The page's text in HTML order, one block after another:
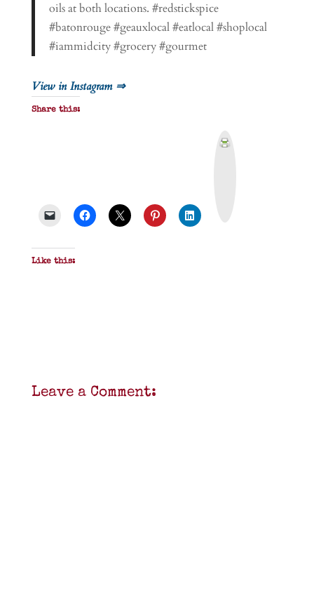
oils at both locations. #redstickspice
#batonrouge #geauxlocal #eatlocal #shoplocal
#iammidcity #grocery #gourmet
View in Instagram ⇒
Share this:
Like this:
Leave a Comment: